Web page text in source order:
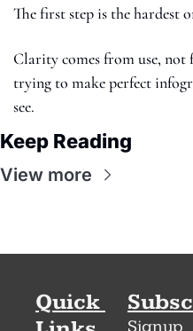
The first step is the hardest
Clarity comes from use, not
trying to make perfect
see.
Keep Reading
View more
Quick
Signup